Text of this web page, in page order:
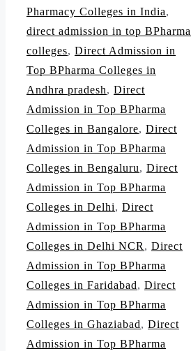
Pharmacy Colleges in India,
direct admission in top BPharma
colleges, Direct Admission in
Top BPharma Colleges in
Andhra pradesh, Direct
Admission in Top BPharma
Colleges in Bangalore, Direct
Admission in Top BPharma
Colleges in Bengaluru, Direct
Admission in Top BPharma
Colleges in Delhi, Direct
Admission in Top BPharma
Colleges in Delhi NCR, Direct
Admission in Top BPharma
Colleges in Faridabad, Direct
Admission in Top BPharma
Colleges in Ghaziabad, Direct
Admission in Top BPharma